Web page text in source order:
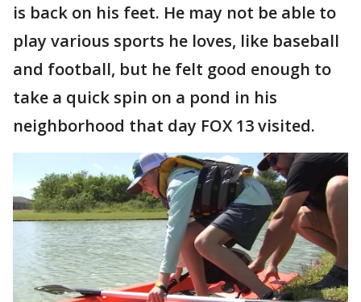
is back on his feet. He may not be able to
play various sports he loves, like baseball
and football, but he felt good enough to
take a quick spin on a pond in his
neighborhood that day FOX 13 visited.